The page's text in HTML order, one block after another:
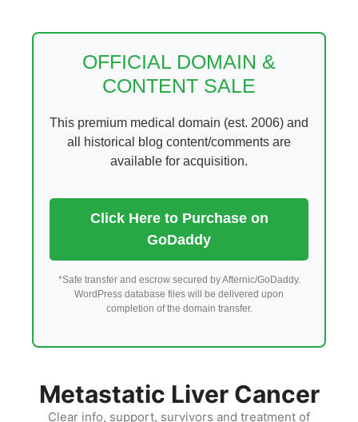
OFFICIAL DOMAIN &
CONTENT SALE
This premium medical domain (est. 2006) and
all historical blog content/comments are
available for acquisition.
Click Here to Purchase on
GoDaddy
*Safe transfer and escrow secured by Afternic/GoDaddy.
WordPress database files will be delivered upon
completion of the domain transfer.
Metastatic Liver Cancer
Clear info, support, survivors and treatment of